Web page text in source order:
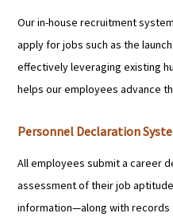
Our in-house recruitment
apply for jobs such as the
effectively leveraging existing
helps our employees advance
Personnel Declaration
All employees submit a career
assessment of their job
information—along with